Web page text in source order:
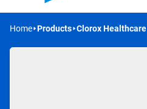
Home Products Clorox Healthcare